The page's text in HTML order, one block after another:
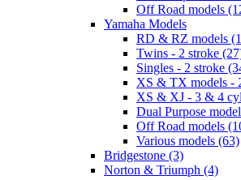
Off Road models
Yamaha Models
RD & RZ models
Twins - 2 stroke
Singles - 2 stroke
XS & TX models -
XS & XJ - 3 & 4
Dual Purpose
Off Road models
Various models (63)
Bridgestone (3)
Norton & Triumph (4)